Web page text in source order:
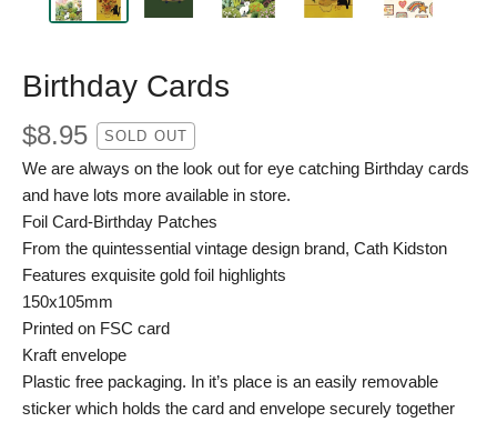
Birthday Cards
$8.95 SOLD OUT
We are always on the look out for eye catching Birthday cards
and have lots more available in store.
Foil Card-Birthday Patches
From the quintessential vintage design brand, Cath Kidston
Features exquisite gold foil highlights
150x105mm
Printed on FSC card
Kraft envelope
Plastic free packaging. In it’s place is an easily removable
sticker which holds the card and envelope securely together